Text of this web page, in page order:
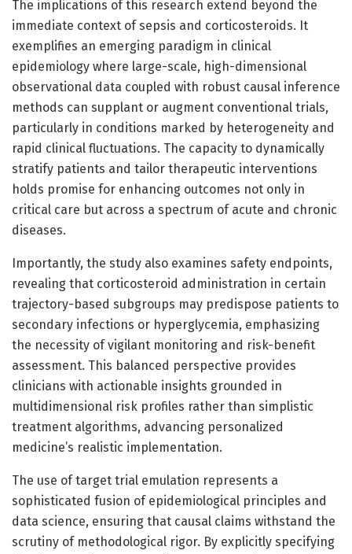
The implications of this research extend beyond the
immediate context of sepsis and corticosteroids. It
exemplifies an emerging paradigm in clinical
epidemiology where large-scale, high-dimensional
observational data coupled with robust causal inference
methods can supplant or augment conventional trials,
particularly in conditions marked by heterogeneity and
rapid clinical fluctuations. The capacity to dynamically
stratify patients and tailor therapeutic interventions
holds promise for enhancing outcomes not only in
critical care but across a spectrum of acute and chronic
diseases.
Importantly, the study also examines safety endpoints,
revealing that corticosteroid administration in certain
trajectory-based subgroups may predispose patients to
secondary infections or hyperglycemia, emphasizing
the necessity of vigilant monitoring and risk-benefit
assessment. This balanced perspective provides
clinicians with actionable insights grounded in
multidimensional risk profiles rather than simplistic
treatment algorithms, advancing personalized
medicine’s realistic implementation.
The use of target trial emulation represents a
sophisticated fusion of epidemiological principles and
data science, ensuring that causal claims withstand the
scrutiny of methodological rigor. By explicitly specifying